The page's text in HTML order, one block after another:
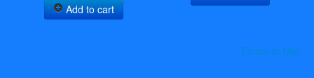
Add to cart
Terms of Use